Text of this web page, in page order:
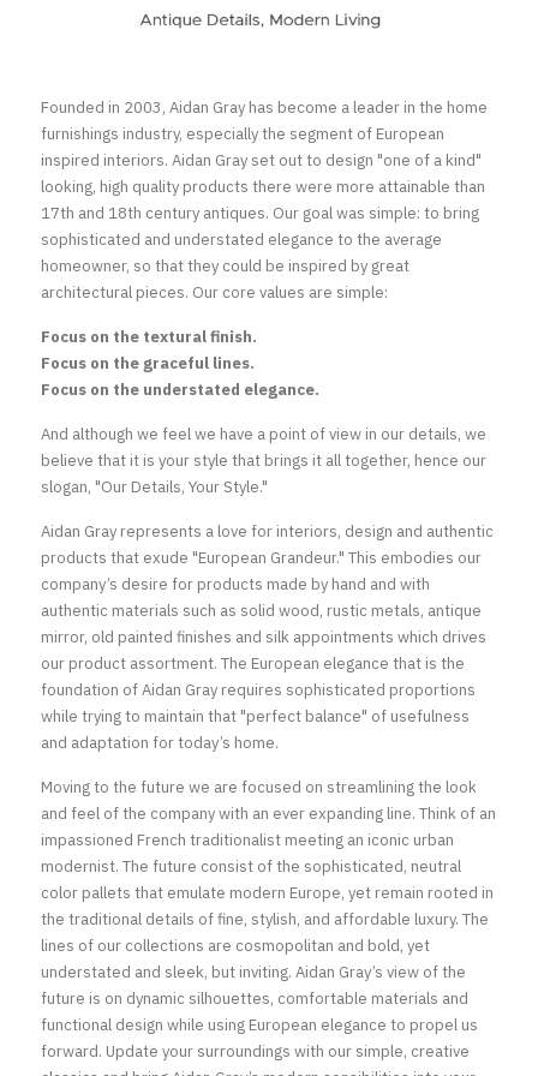
Founded in 2003, Aidan Gray has become a leader in the home
furnishings industry, especially the segment of European
inspired interiors. Aidan Gray set out to design "one of a kind"
looking, high quality products there were more attainable than
17th and 18th century antiques. Our goal was simple: to bring
sophisticated and understated elegance to the average
homeowner, so that they could be inspired by great
architectural pieces. Our core values are simple:
Focus on the textural finish.
Focus on the graceful lines.
Focus on the understated elegance.
And although we feel we have a point of view in our details, we
believe that it is your style that brings it all together, hence our
slogan, "Our Details, Your Style."
Aidan Gray represents a love for interiors, design and authentic
products that exude "European Grandeur." This embodies our
company’s desire for products made by hand and with
authentic materials such as solid wood, rustic metals, antique
mirror, old painted finishes and silk appointments which drives
our product assortment. The European elegance that is the
foundation of Aidan Gray requires sophisticated proportions
while trying to maintain that "perfect balance" of usefulness
and adaptation for today’s home.
Moving to the future we are focused on streamlining the look
and feel of the company with an ever expanding line. Think of an
impassioned French traditionalist meeting an iconic urban
modernist. The future consist of the sophisticated, neutral
color pallets that emulate modern Europe, yet remain rooted in
the traditional details of fine, stylish, and affordable luxury. The
lines of our collections are cosmopolitan and bold, yet
understated and sleek, but inviting. Aidan Gray’s view of the
future is on dynamic silhouettes, comfortable materials and
functional design while using European elegance to propel us
forward. Update your surroundings with our simple, creative